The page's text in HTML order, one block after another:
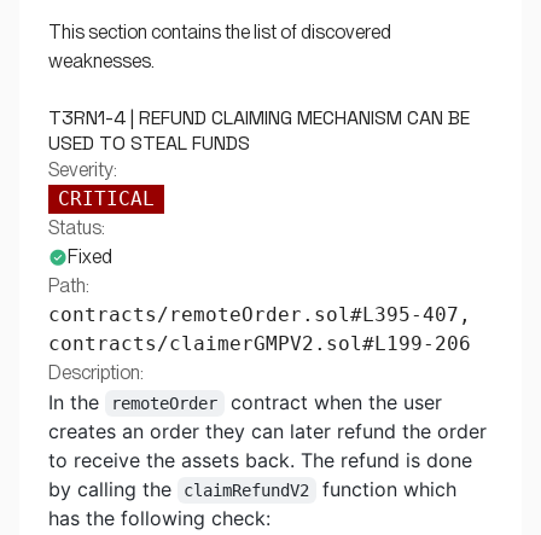
This section contains the list of discovered
weaknesses.
T3RN1-4 | REFUND CLAIMING MECHANISM CAN BE
USED TO STEAL FUNDS
Severity:
CRITICAL
Status:
Fixed
Path:
contracts/remoteOrder.sol#L395-407,
contracts/claimerGMPV2.sol#L199-206
Description:
In the remoteOrder
contract when the user
creates an order they can later refund the order
to receive the assets back. The refund is done
by calling the
claimRefundV2
function which
has the following check: